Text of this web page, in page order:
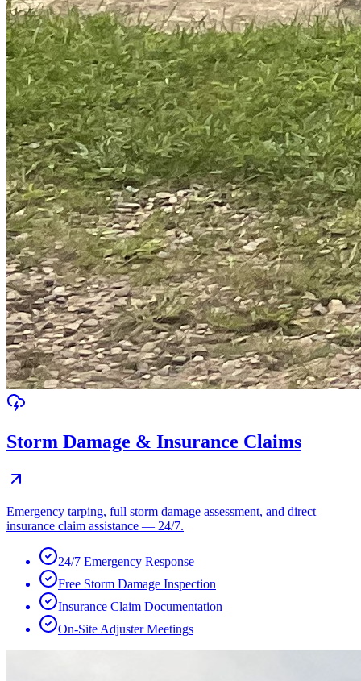
Storm Damage & Insurance Claims
Emergency tarping, full storm damage assessment, and direct
insurance claim assistance — 24/7.
24/7 Emergency Response
Free Storm Damage Inspection
Insurance Claim Documentation
On-Site Adjuster Meetings